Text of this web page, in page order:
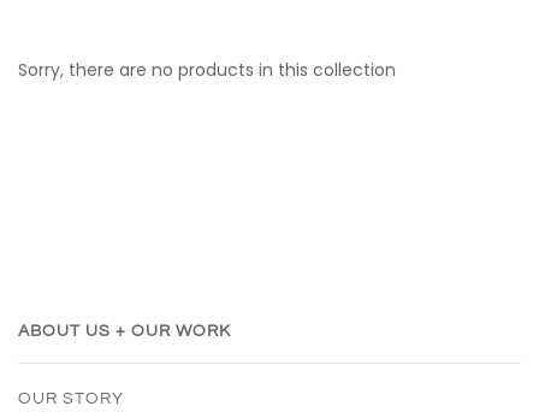
Sorry, there are no products in this collection
ABOUT US + OUR WORK
OUR STORY